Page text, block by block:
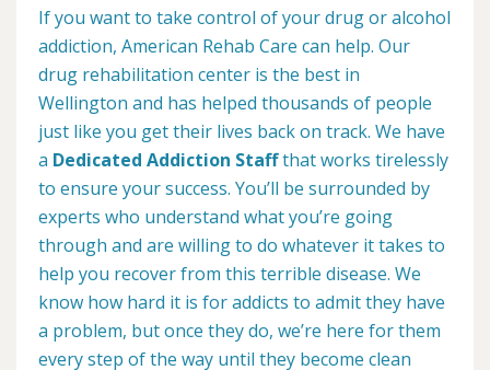
If you want to take control of your drug or alcohol
addiction, American Rehab Care can help. Our
drug rehabilitation center is the best in
Wellington and has helped thousands of people
just like you get their lives back on track. We have
a Dedicated Addiction Staffthat works tirelessly
to ensure your success. You’ll be surrounded by
experts who understand what you’re going
through and are willing to do whatever it takes to
help you recover from this terrible disease. We
know how hard it is for addicts to admit they have
a problem, but once they do, we’re here for them
every step of the way until they become clean